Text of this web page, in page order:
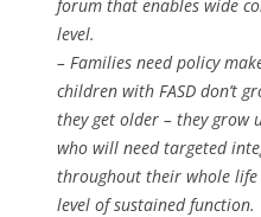
forum that enables wide
level.
– Families need policy
children with FASD don’t
they get older – they grow
who will need targeted
throughout their whole life
level of sustained function.